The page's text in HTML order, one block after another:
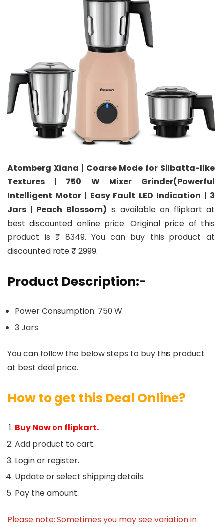
Atomberg Xiana | Coarse Mode for Silbatta-like
Textures | 750 W Mixer Grinder(Powerful
Intelligent Motor | Easy Fault LED Indication | 3
Jars | Peach Blossom) is available on flipkart at
best discounted online price. Original price of this
product is ₹ 8349. You can buy this product at
discounted rate ₹ 2999.
Product Description:-
Power Consumption: 750 W
3 Jars
You can follow the below steps to buy this product
at best deal price.
How to get this Deal Online?
Buy Now on flipkart.
Add product to cart.
Login or register.
Update or select shipping details.
Pay the amount.
Please note: Sometimes you may see variation in